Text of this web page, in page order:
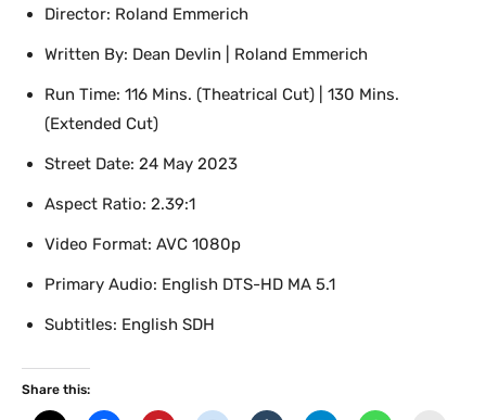
Director: Roland Emmerich
Written By: Dean Devlin | Roland Emmerich
Run Time: 116 Mins. (Theatrical Cut) | 130 Mins.
(Extended Cut)
Street Date: 24 May 2023
Aspect Ratio: 2.39:1
Video Format: AVC 1080p
Primary Audio: English DTS-HD MA 5.1
Subtitles: English SDH
Share this: